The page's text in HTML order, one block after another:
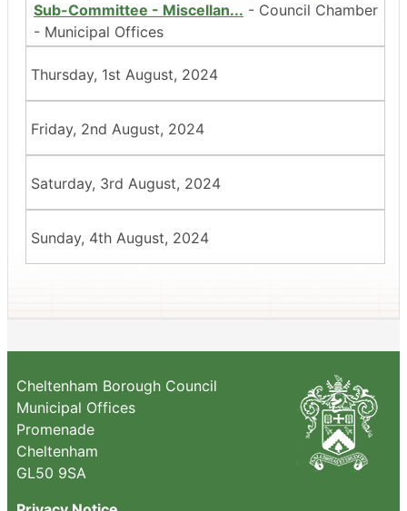
Sub-Committee - Miscellan... - Council Chamber
- Municipal Offices
Thursday, 1st August, 2024
Friday, 2nd August, 2024
Saturday, 3rd August, 2024
Sunday, 4th August, 2024
Cheltenham Borough Council
Municipal Offices
Promenade
Cheltenham
GL50 9SA